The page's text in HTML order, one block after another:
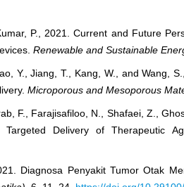
P., 2021. Current and Future
Renewable and Sustainable
Y., Jiang, T., Kang, W., and Wang,
Microporous and Mesoporous
F., Farajisafiloo, N., Shafaei, Z.,
Targeted Delivery of Therapeutic
Diagnosa Penyakit Tumor Otak